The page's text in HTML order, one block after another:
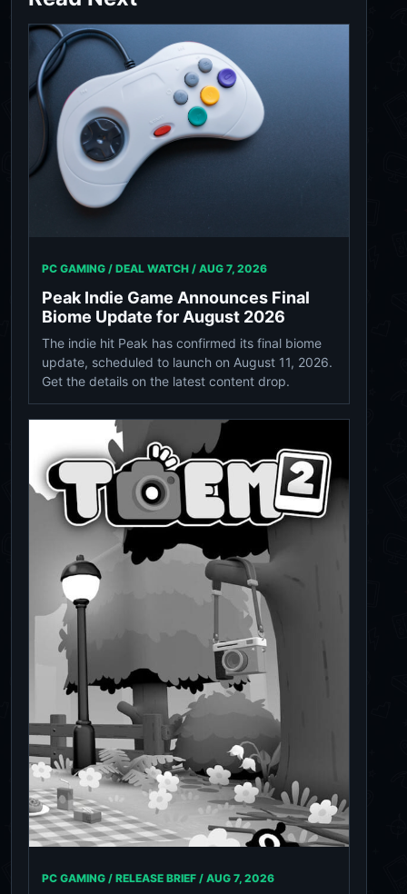
PC GAMING / DEAL WATCH / AUG 7, 2026
Peak Indie Game Announces Final
Biome Update for August 2026
The indie hit Peak has confirmed its final biome
update, scheduled to launch on August 11, 2026.
Get the details on the latest content drop.
PC GAMING / RELEASE BRIEF / AUG 7, 2026